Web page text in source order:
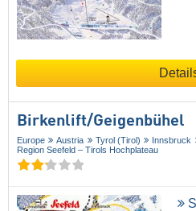
Birkenlift/​Geigenbühel
Europe Austria Tyrol (Tirol) Innsbruck
Region Seefeld – Tirols Hochplateau